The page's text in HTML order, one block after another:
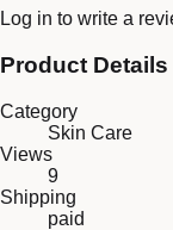
Log in to write a
Product Details
Category
Skin Care
Views
9
Shipping
paid